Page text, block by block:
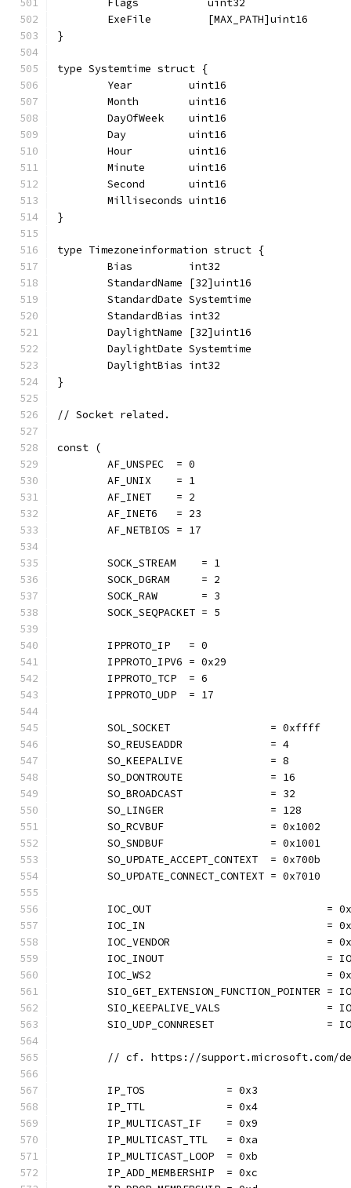
	Flags           uint32
	ExeFile         [MAX_PATH]uint16
}
type Systemtime struct {
	Year         uint16
	Month        uint16
	DayOfWeek    uint16
	Day          uint16
	Hour         uint16
	Minute       uint16
	Second       uint16
	Milliseconds uint16
}
type Timezoneinformation struct {
	Bias         int32
	StandardName [32]uint16
	StandardDate Systemtime
	StandardBias int32
	DaylightName [32]uint16
	DaylightDate Systemtime
	DaylightBias int32
}
// Socket related.
const (
	AF_UNSPEC  = 0
	AF_UNIX    = 1
	AF_INET    = 2
	AF_INET6   = 23
	AF_NETBIOS = 17
	SOCK_STREAM    = 1
	SOCK_DGRAM     = 2
	SOCK_RAW       = 3
	SOCK_SEQPACKET = 5
	IPPROTO_IP   = 0
	IPPROTO_IPV6 = 0x29
	IPPROTO_TCP  = 6
	IPPROTO_UDP  = 17
	SOL_SOCKET                = 0xffff
	SO_REUSEADDR              = 4
	SO_KEEPALIVE              = 8
	SO_DONTROUTE              = 16
	SO_BROADCAST              = 32
	SO_LINGER                 = 128
	SO_RCVBUF                 = 0x1002
	SO_SNDBUF                 = 0x1001
	SO_UPDATE_ACCEPT_CONTEXT  = 0x700b
	SO_UPDATE_CONNECT_CONTEXT = 0x7010
IOC_OUT                            =
IOC_IN                             =
IOC_VENDOR                         =
IOC_INOUT                          =
IOC_WS2                            =
SIO_GET_EXTENSION_FUNCTION_POINTER =
SIO_KEEPALIVE_VALS                 =
SIO_UDP_CONNRESET                  =
// cf. https://support.microsoft.com/
	IP_TOS             = 0x3
	IP_TTL             = 0x4
	IP_MULTICAST_IF    = 0x9
	IP_MULTICAST_TTL   = 0xa
	IP_MULTICAST_LOOP  = 0xb
	IP_ADD_MEMBERSHIP  = 0xc